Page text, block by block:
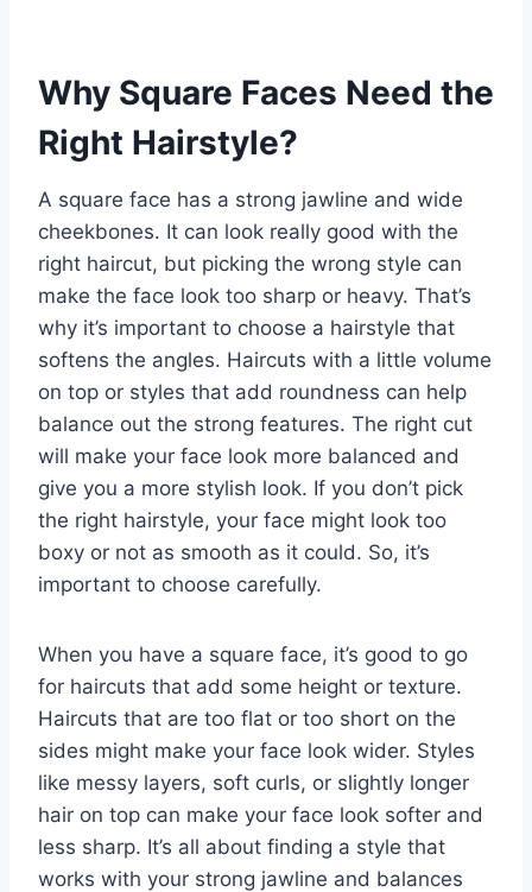
Why Square Faces Need the
Right Hairstyle?
A square face has a strong jawline and wide
cheekbones. It can look really good with the
right haircut, but picking the wrong style can
make the face look too sharp or heavy. That’s
why it’s important to choose a hairstyle that
softens the angles. Haircuts with a little volume
on top or styles that add roundness can help
balance out the strong features. The right cut
will make your face look more balanced and
give you a more stylish look. If you don’t pick
the right hairstyle, your face might look too
boxy or not as smooth as it could. So, it’s
important to choose carefully.
When you have a square face, it’s good to go
for haircuts that add some height or texture.
Haircuts that are too flat or too short on the
sides might make your face look wider. Styles
like messy layers, soft curls, or slightly longer
hair on top can make your face look softer and
less sharp. It’s all about finding a style that
works with your strong jawline and balances